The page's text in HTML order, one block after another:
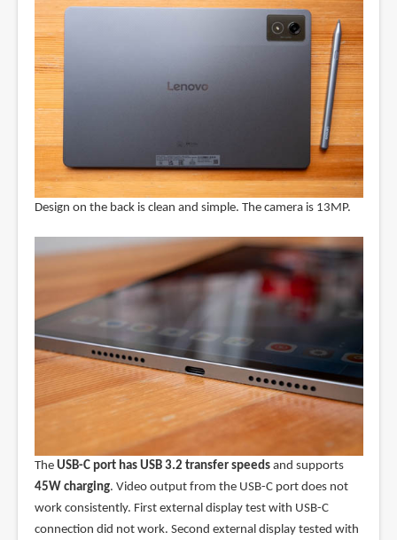
Design on the back is clean and simple. The camera is 13MP.
The USB-C port has USB 3.2 transfer speedsand supports
45W charging. Video output from the USB-C port does not
work consistently. First external display test with USB-C
connection did not work. Second external display tested with